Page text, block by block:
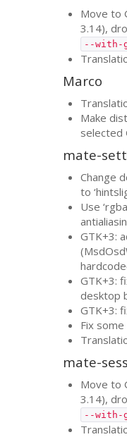
Move to
3.14),
--with-
Marco
Make
selected
mate-
Change
to
Use
GTK+3:
GTK+3:
desktop
GTK+3:
Fix
mate-
Move to
3.14),
--with-